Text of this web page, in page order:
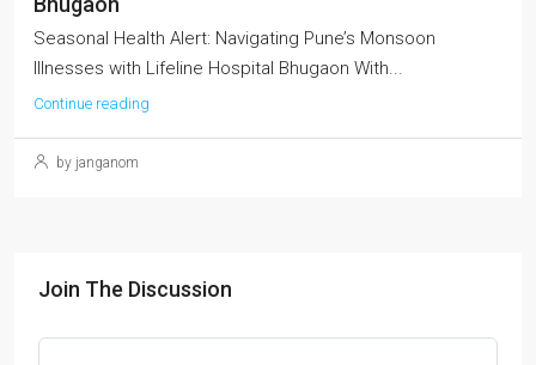
Seasonal Health Alert: Navigating Pune’s Monsoon
Illnesses with Lifeline Hospital Bhugaon With...
Continue reading
by janganom
Join The Discussion